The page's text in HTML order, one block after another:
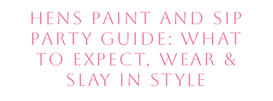
HENS PAINT AND SIP
PARTY GUIDE: WHAT
TO EXPECT, WEAR &
SLAY IN STYLE